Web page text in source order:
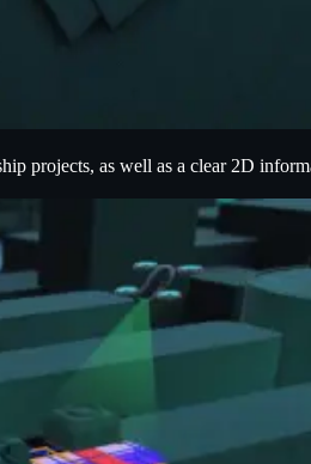
projects, as well as a clear 2D